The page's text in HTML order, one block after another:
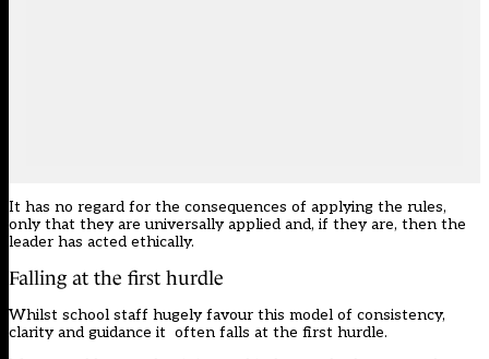
It has no regard for the consequences of applying the rules,
only that they are universally applied and, if they are, then the
leader has acted ethically.
Falling at the first hurdle
Whilst school staff hugely favour this model of consistency,
clarity and guidance it often falls at the first hurdle.